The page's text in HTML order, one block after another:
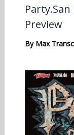
Preview
By Max